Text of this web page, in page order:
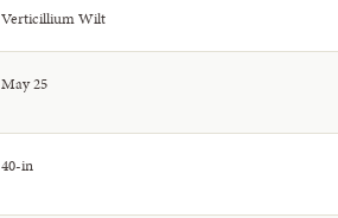
Verticillium Wilt
May 25
40-in